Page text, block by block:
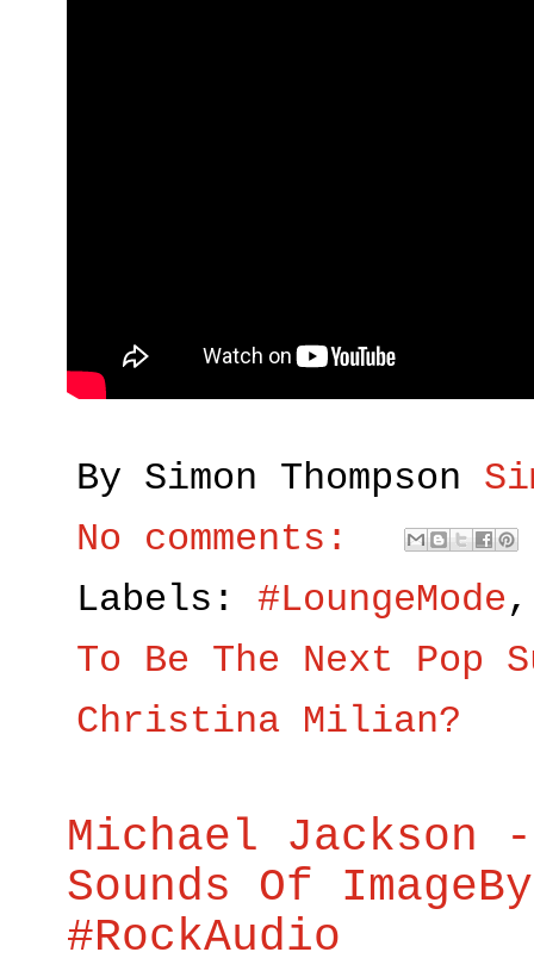
By Simon Thompson
No comments:
Labels: #LoungeMode
To Be The Next Pop
Christina Milian?
Michael Jackson -
Sounds Of
#RockAudio